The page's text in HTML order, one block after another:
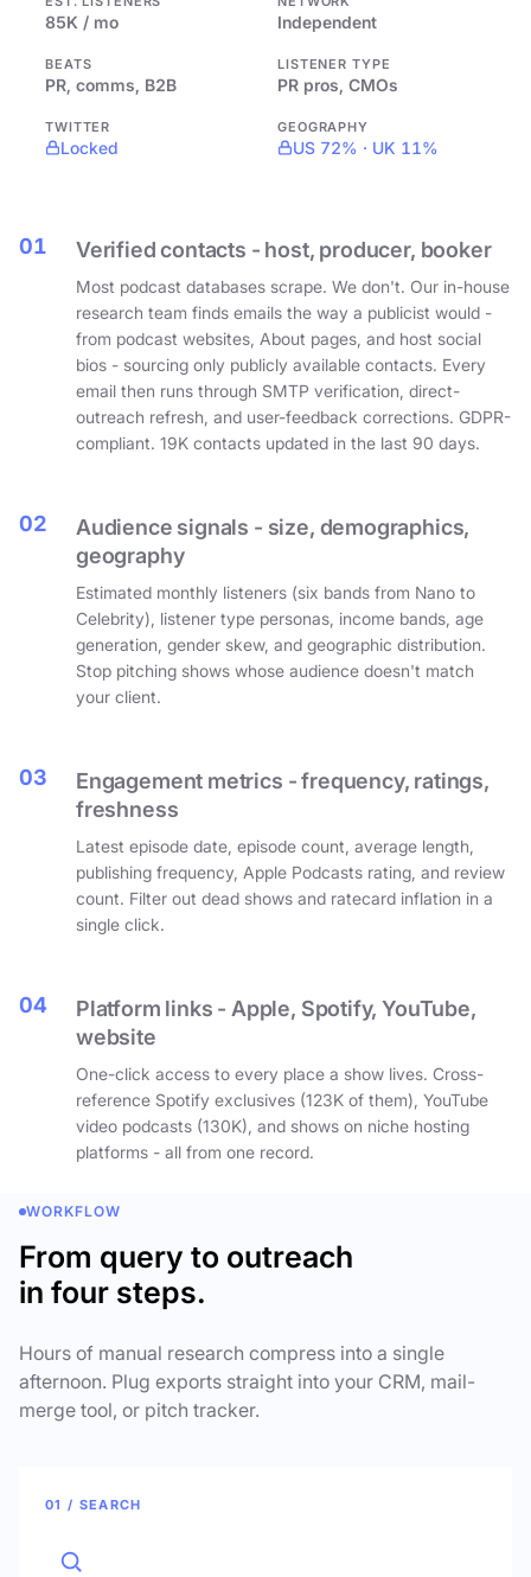
85K / mo Independent
BEATS
PR, comms, B2B
LISTENER TYPE
PR pros, CMOs
TWITTER
Locked
GEOGRAPHY
US 72% · UK 11%
01 Verified contacts - host, producer, booker
Most podcast databases scrape. We don't. Our in-house
research team finds emails the way a publicist would -
from podcast websites, About pages, and host social
bios - sourcing only publicly available contacts. Every
email then runs through SMTP verification, direct-
outreach refresh, and user-feedback corrections. GDPR-
compliant. 19K contacts updated in the last 90 days.
02
Audience signals - size, demographics,
geography
Estimated monthly listeners (six bands from Nano to
Celebrity), listener type personas, income bands, age
generation, gender skew, and geographic distribution.
Stop pitching shows whose audience doesn't match
your client.
03
Engagement metrics - frequency, ratings,
freshness
Latest episode date, episode count, average length,
publishing frequency, Apple Podcasts rating, and review
count. Filter out dead shows and ratecard inflation in a
single click.
04
Platform links - Apple, Spotify, YouTube,
website
One-click access to every place a show lives. Cross-
reference Spotify exclusives (123K of them), YouTube
video podcasts (130K), and shows on niche hosting
platforms - all from one record.
WORKFLOW
From query to outreach
in four steps.
Hours of manual research compress into a single
afternoon. Plug exports straight into your CRM, mail-
merge tool, or pitch tracker.
01 / SEARCH